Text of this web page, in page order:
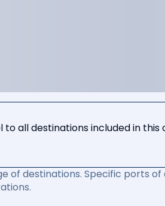
all destinations included in this
of destinations. Specific ports